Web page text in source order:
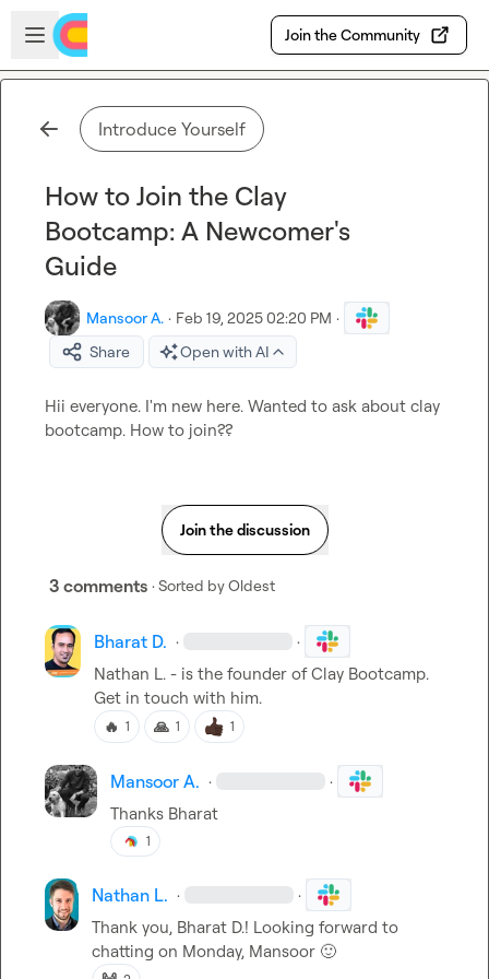
Skip to main content
Open sidebar
Join the Community
Introduce Yourself
How to Join the Clay
Bootcamp: A Newcomer's
Guide
Mansoor A. · Feb 19, 2025 02:20 PM ·
Share
Open with AI
Hii everyone. I'm new here. Wanted to ask about clay
bootcamp. How to join??
Join the discussion
3 comments · Sorted byOldest
Bharat D. · ·
Nathan L. - is the founder of Clay Bootcamp.
Get in touch with him.
🔥 1 🙏 1 1
Mansoor A. · ·
Thanks Bharat
1
Nathan L. · ·
Thank you, Bharat D.! Looking forward to
chatting on Monday, Mansoor 🙂